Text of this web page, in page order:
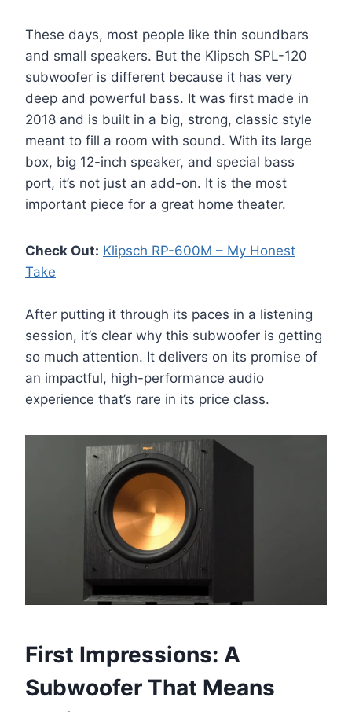
These days, most people like thin soundbars
and small speakers. But the Klipsch SPL-120
subwoofer is different because it has very
deep and powerful bass. It was first made in
2018 and is built in a big, strong, classic style
meant to fill a room with sound. With its large
box, big 12-inch speaker, and special bass
port, it’s not just an add-on. It is the most
important piece for a great home theater.
Check Out: Klipsch RP-600M – My Honest
Take
After putting it through its paces in a listening
session, it’s clear why this subwoofer is getting
so much attention. It delivers on its promise of
an impactful, high-performance audio
experience that’s rare in its price class.
First Impressions: A
Subwoofer That Means